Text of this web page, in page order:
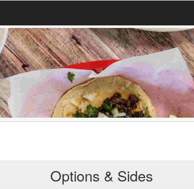
Options & Sides